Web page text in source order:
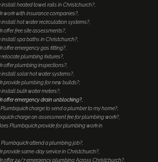
install heated towel rails in Christchurch?
work with insurance companies?
install hot water recirculation systems?
offer free site assessments?
install spa baths in Christchurch?
offer emergency gas fitting?
relocate plumbing fixtures?
offer plumbing inspections?
install solar hot water systems?
provide plumbing for new builds?
install bulk water meters?
offer emergency drain unblocking?
charge to send a plumber to my home?
charge an assessment fee for plumbing work?
Plumbquick provide for plumbing work in
Plumbquick attend a plumbing job?
provide same-day service in Christchurch?
offer 24/7 emergency plumbing Across Christchurch?